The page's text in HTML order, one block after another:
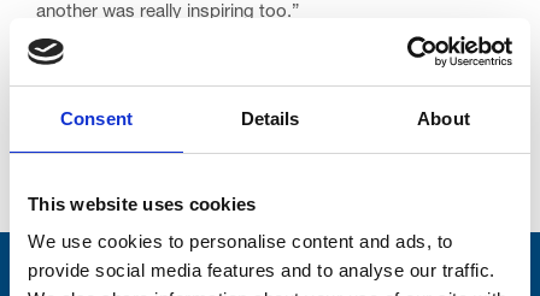
Consent Details About
This website uses cookies
We use cookies to personalise content and ads, to
provide social media features and to analyse our traffic.
another was really inspiring too.”
Stay connected with Trinity Hospice